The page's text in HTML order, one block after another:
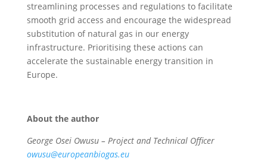
streamlining processes and regulations to facilitate
smooth grid access and encourage the widespread
substitution of natural gas in our energy
infrastructure. Prioritising these actions can
accelerate the sustainable energy transition in
Europe.
About the author
George Osei Owusu – Project and Technical Officer
owusu@europeanbiogas.eu